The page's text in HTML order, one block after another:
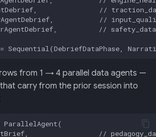
from 1 → 4 parallel data agents —
carry from the prior session into